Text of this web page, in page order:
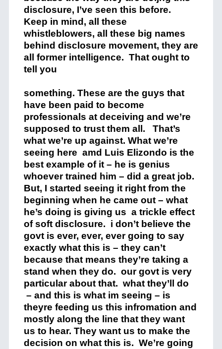
disclosure, I’ve seen this before.
Keep in mind, all these
whistleblowers, all these big names
behind disclosure movement, they are
all former intelligence. That ought to
tell you
something. These are the guys that
have been paid to become
professionals at deceiving and we’re
supposed to trust them all. That’s
what we’re up against. What we’re
seeing here amd Luis Elizondo is the
best example of it – he is genius
whoever trained him – did a great job.
But, I started seeing it right from the
beginning when he came out – what
he’s doing is giving us a trickle effect
of soft disclosure. i don’t believe the
govt is ever, ever, ever going to say
exactly what this is – they can’t
because that means they’re taking a
stand when they do. our govt is very
particular about that. what they’ll do
– and this is what im seeing – is
theyre feeding us this infromation and
mostly along the line that they want
us to hear. They want us to make the
decision on what this is. We’re going